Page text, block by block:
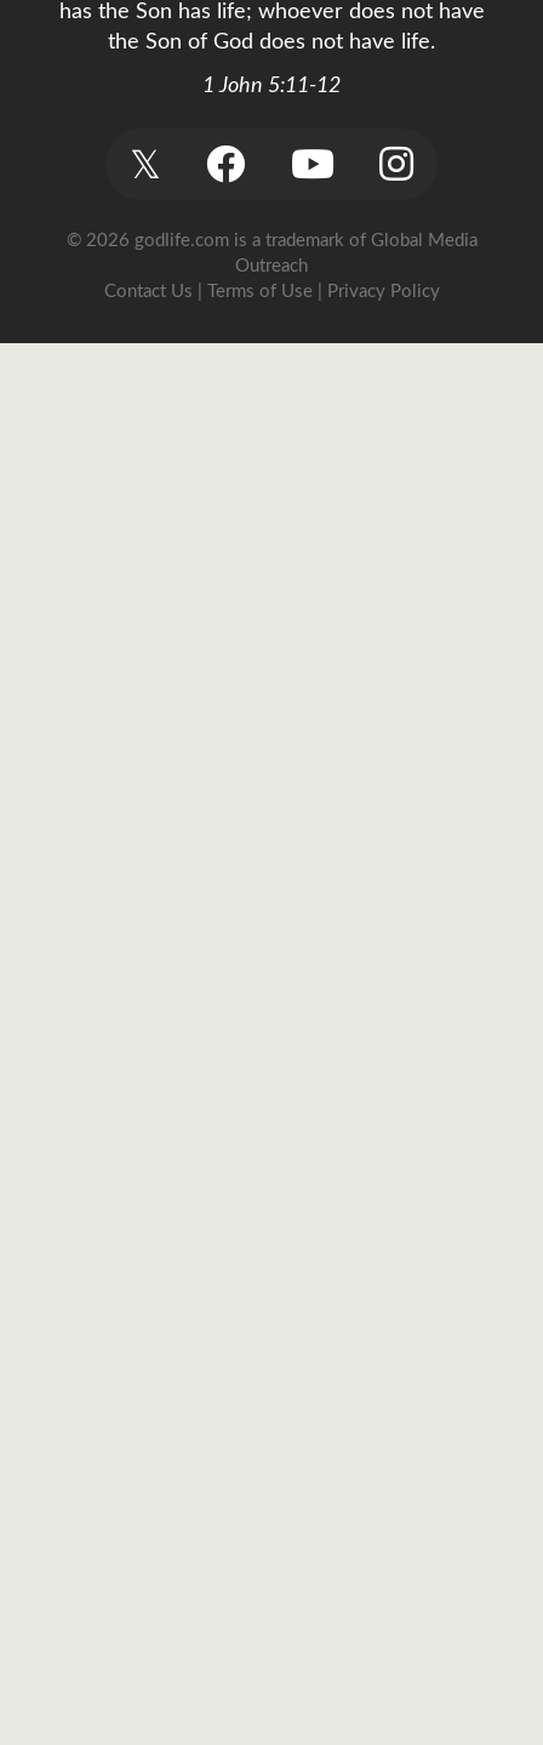
has the Son has life; whoever does not have
the Son of God does not have life.
1 John 5:11-12
𝕏
© 2026 godlife.comis a trademark of Global Media
Outreach
Contact Us
Terms of Use Privacy Policy